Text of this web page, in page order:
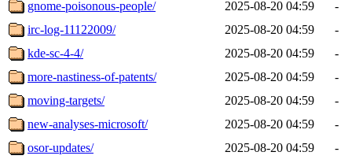
gnome-poisonous-people/
2025-08-20 04:59
-
irc-log-11122009/
2025-08-20 04:59
-
kde-sc-4-4/
2025-08-20 04:59
-
more-nastiness-of-patents/
2025-08-20 04:59
-
moving-targets/
2025-08-20 04:59
-
new-analyses-microsoft/
2025-08-20 04:59
-
osor-updates/
2025-08-20 04:59
-